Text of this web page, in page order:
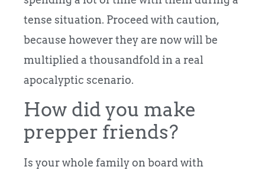
tense situation. Proceed with caution,
because however they are now will be
multiplied a thousandfold in a real
apocalyptic scenario.
How did you make
prepper friends?
Is your whole family on board with